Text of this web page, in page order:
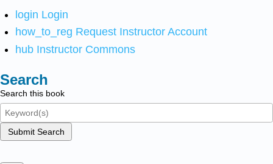
login Login
how_to_reg Request Instructor Account
hub Instructor Commons
Search
Search this book
Submit Search